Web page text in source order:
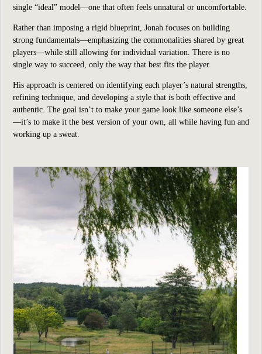
single “ideal” model—one that often feels unnatural or uncomfortable.
Rather than imposing a rigid blueprint, Jonah focuses on building
strong fundamentals—emphasizing the commonalities shared by great
players—while still allowing for individual variation. There is no
single way to succeed, only the way that best fits the player.
His approach is centered on identifying each player’s natural strengths,
refining technique, and developing a style that is both effective and
authentic. The goal isn’t to make your game look like someone else’s
—it’s to make it the best version of your own, all while having fun and
working up a sweat.